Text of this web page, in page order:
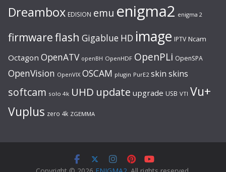
Dreambox EDISION emu enigma2 enigma 2
firmwareflash Gigablue HD image IPTV Ncam
Octagon OpenATV openBH OpenHDF OpenPLi OpenSPA
OpenVision OpenVIX OSCAM plugin PurE2 skin skins
softcam solo 4k UHD update upgrade USB VTI Vu+
Vuplus zero 4k ZGEMMA